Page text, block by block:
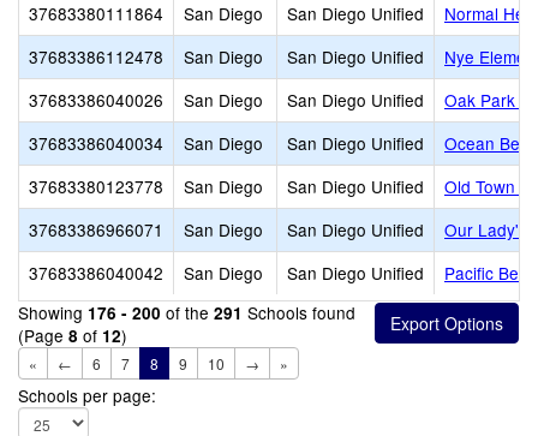
37683380111864
San Diego San Diego Unified
Normal
37683386112478
San Diego San Diego Unified
Nye
37683386040026
San Diego San Diego Unified
Oak Park
37683386040034
San Diego San Diego Unified
Ocean
37683380123778
San Diego San Diego Unified
Old Town
37683386966071
San Diego San Diego Unified
Our Lady's
37683386040042
San Diego San Diego Unified
Pacific
Showing 176 - 200 of the 291 Schools found
(Page 8 of 12)
« ← 6 7 8 9 10 → »
Schools per page: